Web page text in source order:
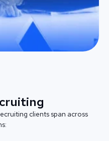
clients span across